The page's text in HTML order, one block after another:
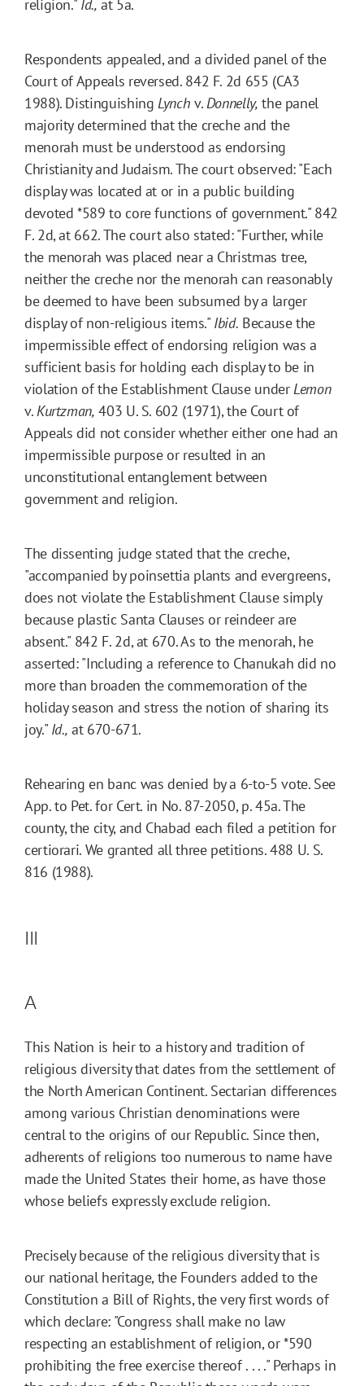
religion." Id., at 5a.
Respondents appealed, and a divided panel of the
Court of Appeals reversed. 842 F. 2d 655 (CA3
1988). DistinguishingLynch v.Donnelly, the panel
majority determined that the creche and the
menorah must be understood as endorsing
Christianity and Judaism. The court observed: "Each
display was located at or in a public building
devoted*589 to core functions of government." 842
F. 2d, at 662. The court also stated: "Further, while
the menorah was placed near a Christmas tree,
neither the creche nor the menorah can reasonably
be deemed to have been subsumed by a larger
display of non-religious items." Ibid. Because the
impermissible effect of endorsing religion was a
sufficient basis for holding each display to be in
violation of the Establishment Clause underLemon
v.Kurtzman, 403 U. S. 602 (1971), the Court of
Appeals did not consider whether either one had an
impermissible purpose or resulted in an
unconstitutional entanglement between
government and religion.
The dissenting judge stated that the creche,
"accompanied by poinsettia plants and evergreens,
does not violate the Establishment Clause simply
because plastic Santa Clauses or reindeer are
absent." 842 F. 2d, at 670. As to the menorah, he
asserted: "Including a reference to Chanukah did no
more than broaden the commemoration of the
holiday season and stress the notion of sharing its
joy." Id., at 670-671.
Rehearing en banc was denied by a 6-to-5 vote. See
App. to Pet. for Cert. in No. 87-2050, p. 45a. The
county, the city, and Chabad each filed a petition for
certiorari. We granted all three petitions. 488 U. S.
816 (1988).
III
A
This Nation is heir to a history and tradition of
religious diversity that dates from the settlement of
the North American Continent. Sectarian differences
among various Christian denominations were
central to the origins of our Republic. Since then,
adherents of religions too numerous to name have
made the United States their home, as have those
whose beliefs expressly exclude religion.
Precisely because of the religious diversity that is
our national heritage, the Founders added to the
Constitution a Bill of Rights, the very first words of
which declare: "Congress shall make no law
respecting an establishment of religion, or*590
prohibiting the free exercise thereof . . . ." Perhaps in